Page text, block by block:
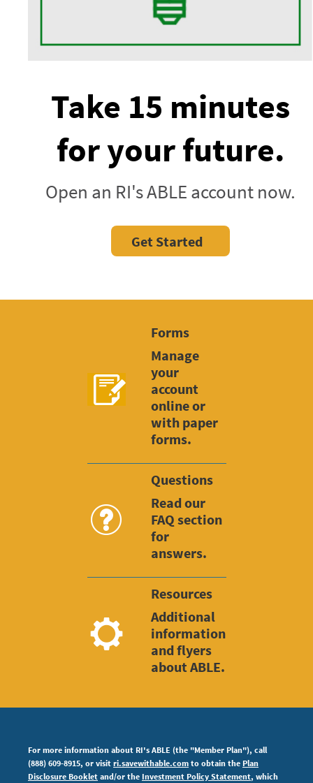
Take 15 minutes
for your future.
Open an RI's ABLE account now.
Get Started
Forms
Manage
your
account
online or
with paper
forms.
Questions
Read our
FAQ section
for
answers.
Resources
Additional
information
and flyers
about ABLE.
For more information about RI's ABLE (the "Member Plan"), call
(888) 609-8915, or visit ri.savewithable.com to obtain the Plan
Disclosure Booklet and/or the Investment Policy Statement, which